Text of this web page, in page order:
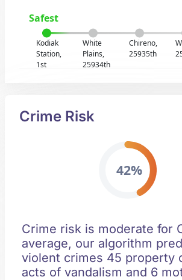
Safest
Kodiak
Station,
1st
White
Plains,
25934th
Chireno,
25935th
Crime Risk
42%
Crime risk is moderate for
average, our algorithm
violent crimes 45 property
acts of vandalism and 6